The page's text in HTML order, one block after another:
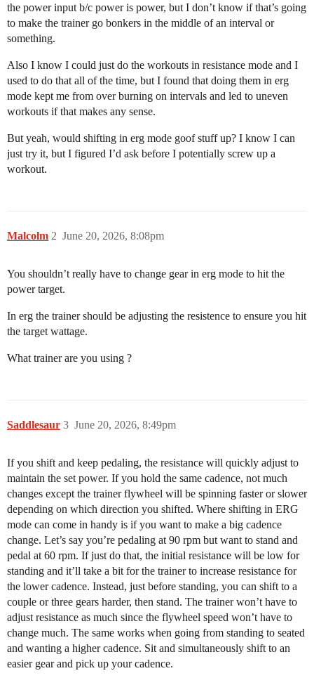
the power input b/c power is power, but I don’t know if that’s going
to make the trainer go bonkers in the middle of an interval or
something.
Also I know I could just do the workouts in resistance mode and I
used to do that all of the time, but I found that doing them in erg
mode kept me from over burning on intervals and led to uneven
workouts if that makes any sense.
But yeah, would shifting in erg mode goof stuff up? I know I can
just try it, but I figured I’d ask before I potentially screw up a
workout.
Malcolm June 20, 2026, 8:08pm
2
You shouldn’t really have to change gear in erg mode to hit the
power target.
In erg the trainer should be adjusting the resistence to ensure you hit
the target wattage.
What trainer are you using ?
Saddlesaur June 20, 2026, 8:49pm
3
If you shift and keep pedaling, the resistance will quickly adjust to
maintain the set power. If you hold the same cadence, not much
changes except the trainer flywheel will be spinning faster or slower
depending on which direction you shifted. Where shifting in ERG
mode can come in handy is if you want to make a big cadence
change. Let’s say you’re pedaling at 90 rpm but want to stand and
pedal at 60 rpm. If just do that, the initial resistance will be low for
standing and it’ll take a bit for the trainer to increase resistance for
the lower cadence. Instead, just before standing, you can shift to a
couple or three gears harder, then stand. The trainer won’t have to
adjust resistance as much since the flywheel speed won’t have to
change much. The same works when going from standing to seated
and wanting a higher cadence. Sit and simultaneously shift to an
easier gear and pick up your cadence.